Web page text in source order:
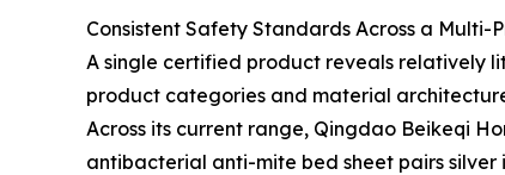
Consistent Safety Standards Across a Multi-
A single certified product reveals relatively
product categories and material
Across its current range, Qingdao Beikeqi
antibacterial anti-mite bed sheet pairs